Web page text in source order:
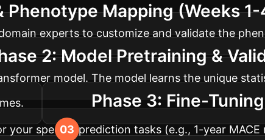
Phenotype Mapping (Weeks
experts to customize and validate the
2: Model Pretraining &
model. The model learns the unique
Phase 3: Fine-
specific prediction tasks (e.g., 1-year